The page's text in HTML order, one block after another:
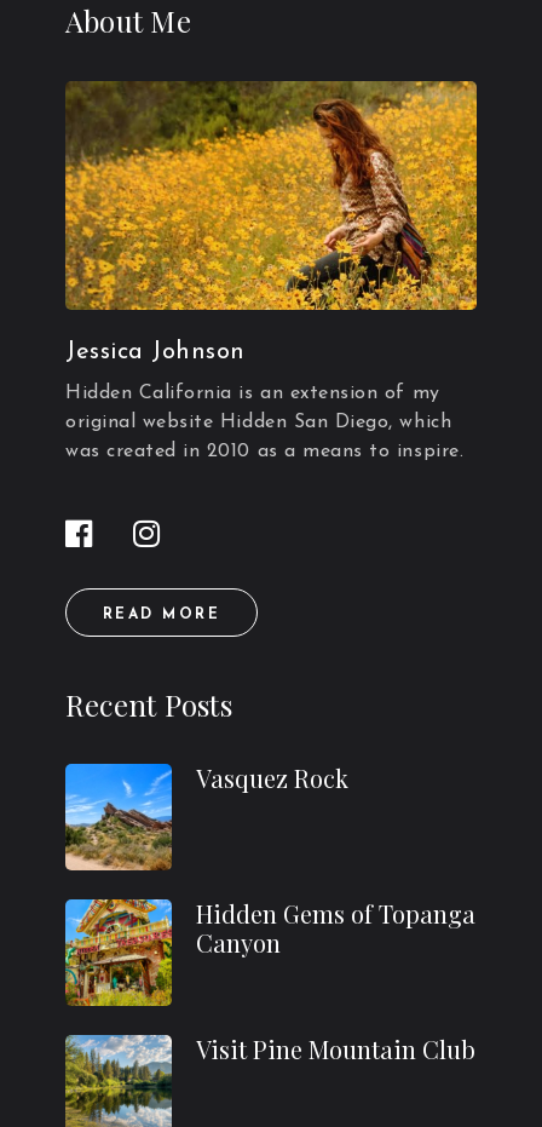
About Me
Jessica Johnson
Hidden California is an extension of my
original website Hidden San Diego, which
was created in 2010 as a means to inspire.
READ MORE
Recent Posts
Vasquez Rock
Hidden Gems of Topanga
Canyon
Visit Pine Mountain Club